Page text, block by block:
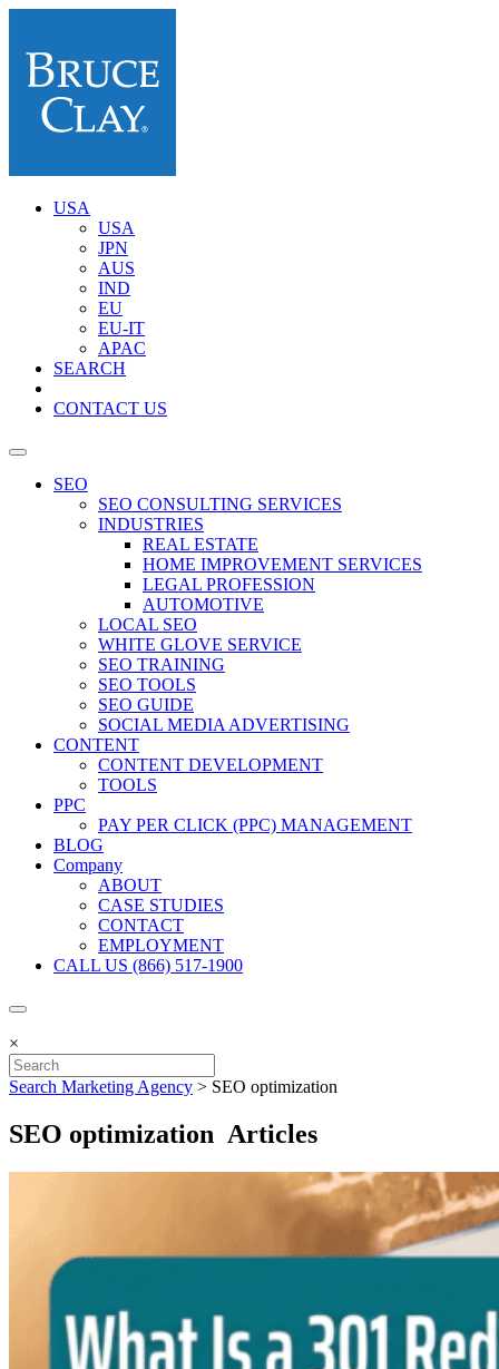
USA
USA
JPN
AUS
IND
EU
EU-IT
APAC
SEARCH
CONTACT US
SEO
SEO CONSULTING SERVICES
INDUSTRIES
REAL ESTATE
HOME IMPROVEMENT SERVICES
LEGAL PROFESSION
AUTOMOTIVE
LOCAL SEO
WHITE GLOVE SERVICE
SEO TRAINING
SEO TOOLS
SEO GUIDE
SOCIAL MEDIA ADVERTISING
CONTENT
CONTENT DEVELOPMENT
TOOLS
PPC
PAY PER CLICK (PPC) MANAGEMENT
BLOG
Company
ABOUT
CASE STUDIES
CONTACT
EMPLOYMENT
CALL US (866) 517-1900
×
Search Marketing Agency > SEO optimization
SEO optimization Articles